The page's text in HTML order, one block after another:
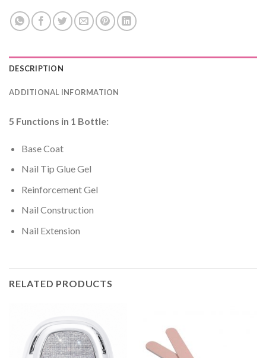
DESCRIPTION
ADDITIONAL INFORMATION
5 Functions in 1 Bottle:
Base Coat
Nail Tip Glue Gel
Reinforcement Gel
Nail Construction
Nail Extension
RELATED PRODUCTS